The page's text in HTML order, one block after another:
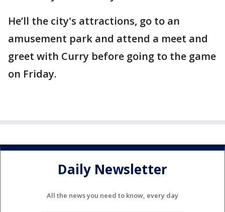
He’ll the city's attractions, go to an
amusement park and attend a meet and
greet with Curry before going to the game
on Friday.
Daily Newsletter
All the news you need to know, every day